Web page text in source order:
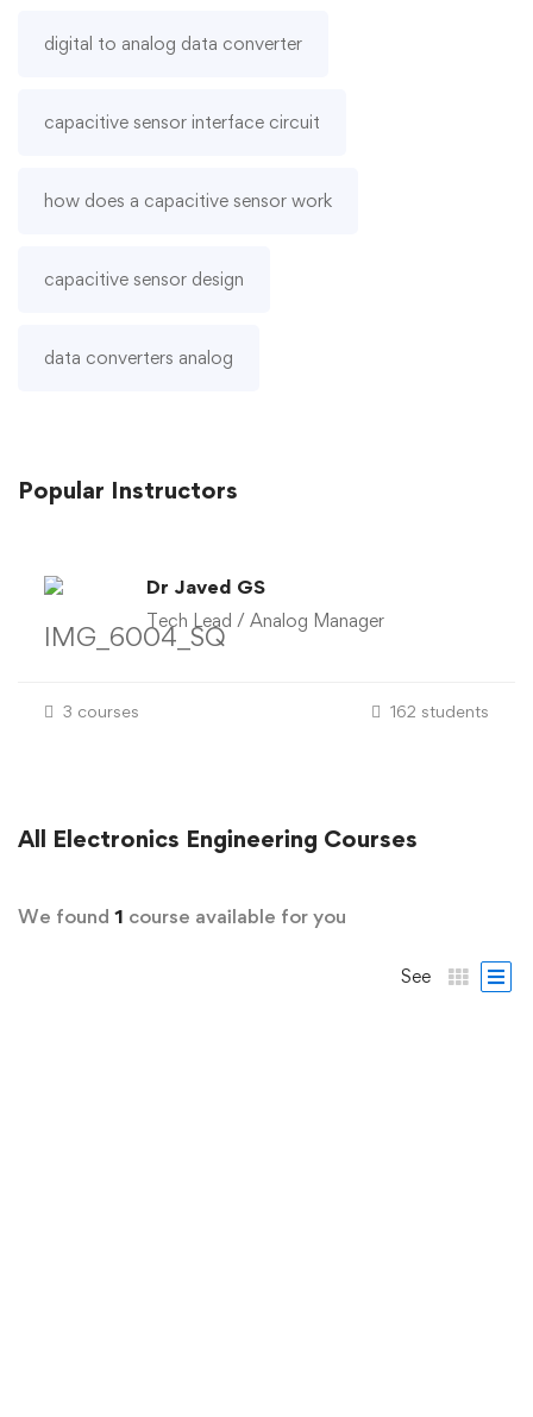
digital to analog data converter
capacitive sensor interface circuit
how does a capacitive sensor work
capacitive sensor design
data converters analog
Popular Instructors
Dr Javed GS
Tech Lead / Analog Manager
3 courses 162 students
All Electronics Engineering Courses
We found 1 course available for you
See